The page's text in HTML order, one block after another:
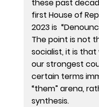
these past
first House of
2023 is
The point is not
socialist, it is
our strongest
certain terms
“them” arena,
synthesis.